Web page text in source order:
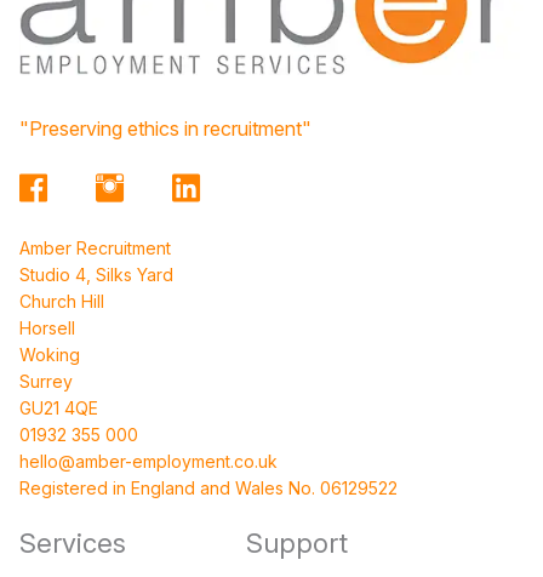
"Preserving ethics in recruitment"
Amber Recruitment
Studio 4, Silks Yard
Church Hill
Horsell
Woking
Surrey
GU21 4QE
01932 355 000
hello@amber-employment.co.uk
Registered in England and Wales No. 06129522
Services Support